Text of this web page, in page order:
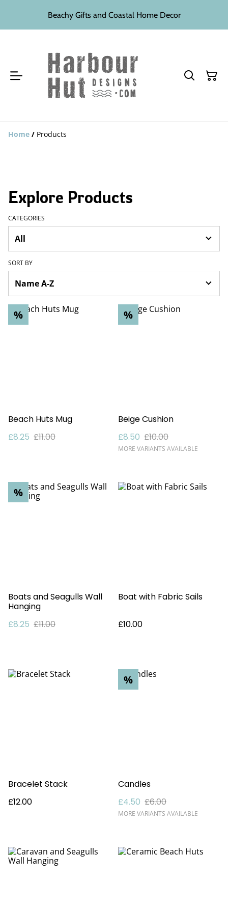
Beachy Gifts and Coastal Home Decor
Home / Products
Explore Products
CATEGORIES
SORT BY
%
Beach Huts Mug
£8.25 £11.00
%
Beige Cushion
£8.50 £10.00
MORE VARIANTS AVAILABLE
%
Boats and Seagulls Wall
Hanging
£8.25 £11.00
Boat with Fabric Sails
£10.00
Bracelet Stack
£12.00
%
Candles
£4.50 £6.00
MORE VARIANTS AVAILABLE